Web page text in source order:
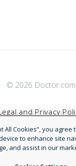
© 2026 Doctor.com
and Privacy
Terms of Service
Accessibility
All Cookies”, you
to enhance site
and assist in our